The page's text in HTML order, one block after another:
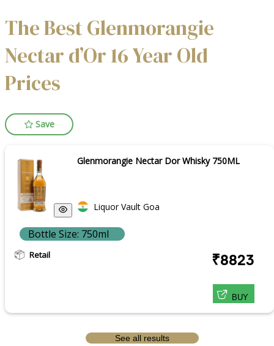
The Best Glenmorangie
Nectar d’Or 16 Year Old
Prices
Save
Glenmorangie Nectar Dor Whisky 750ML
Liquor Vault Goa
Bottle Size: 750ml
Retail ₹8823
BUY
See all results